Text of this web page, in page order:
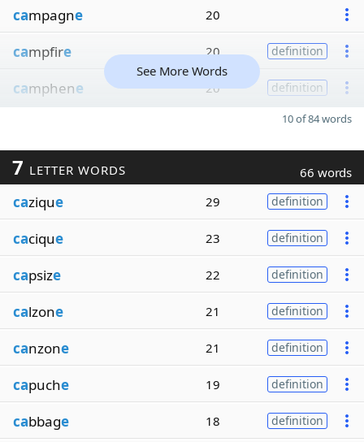
campagne 20
campfire 20 definition
camphene 20 definition
See More Words
10 of 84 words
7 LETTER WORDS 66 words
cazique 29 definition
cacique 23 definition
capsize 22 definition
calzone 21 definition
canzone 21 definition
capuche 19 definition
cabbage 18 definition